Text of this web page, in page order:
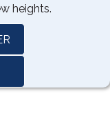
heights.